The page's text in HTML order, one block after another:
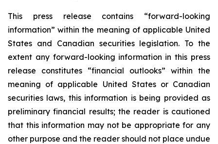
This press release contains “forward-looking
information” within the meaning of applicable United
States and Canadian securities legislation. To the
extent any forward-looking information in this press
release constitutes “financial outlooks” within the
meaning of applicable United States or Canadian
securities laws, this information is being provided as
preliminary financial results; the reader is cautioned
that this information may not be appropriate for any
other purpose and the reader should not place undue